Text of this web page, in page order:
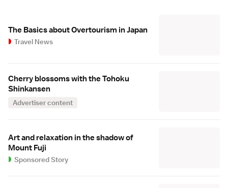
The Basics about Overtourism in Japan
Travel News
Cherry blossoms with the Tohoku
Shinkansen
Advertiser content
Art and relaxation in the shadow of
Mount Fuji
Sponsored Story